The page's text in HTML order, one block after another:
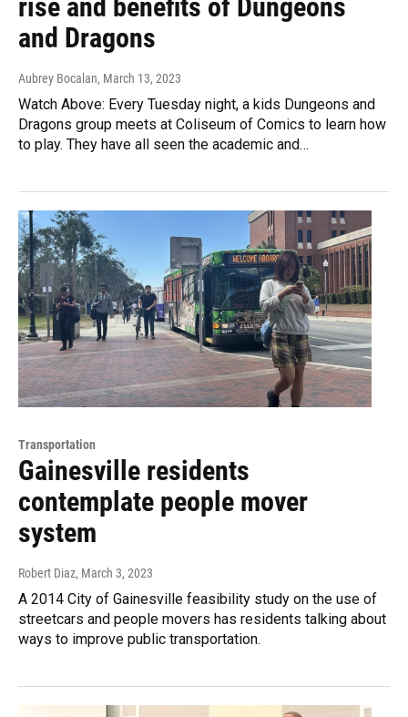
rise and benefits of Dungeons
and Dragons
Aubrey Bocalan, March 13, 2023
Watch Above: Every Tuesday night, a kids Dungeons and
Dragons group meets at Coliseum of Comics to learn how
to play. They have all seen the academic and…
Transportation
Gainesville residents
contemplate people mover
system
Robert Diaz, March 3, 2023
A 2014 City of Gainesville feasibility study on the use of
streetcars and people movers has residents talking about
ways to improve public transportation.